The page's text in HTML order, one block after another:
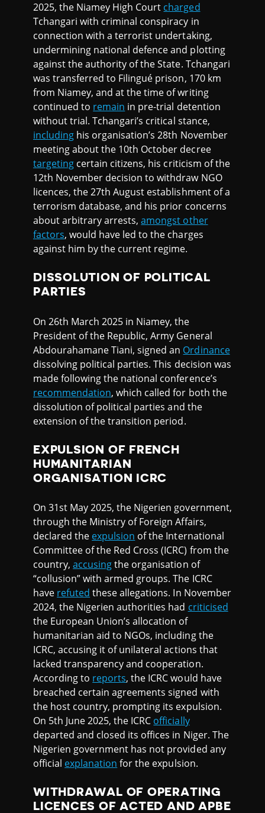
2025, the Niamey High Court charged
Tchangari with criminal conspiracy in
connection with a terrorist undertaking,
undermining national defence and plotting
against the authority of the State. Tchangari
was transferred to Filingué prison, 170 km
from Niamey, and at the time of writing
continued to remain in pre-trial detention
without trial. Tchangari’s critical stance,
including his organisation’s 28th November
meeting about the 10th October decree
targeting certain citizens, his criticism of the
12th November decision to withdraw NGO
licences, the 27th August establishment of a
terrorism database, and his prior concerns
about arbitrary arrests,amongst other
factors, would have led to the charges
against him by the current regime.
DISSOLUTION OF POLITICAL
PARTIES
On 26th March 2025 in Niamey, the
President of the Republic, Army General
Abdourahamane Tiani, signed an Ordinance
dissolving political parties. This decision was
made following the national conference’s
recommendation, which called for both the
dissolution of political parties and the
extension of the transition period.
EXPULSION OF FRENCH
HUMANITARIAN
ORGANISATION ICRC
On 31st May 2025, the Nigerien government,
through the Ministry of Foreign Affairs,
declared the expulsion of the International
Committee of the Red Cross (ICRC) from the
country,accusingthe organisation of
“collusion” with armed groups. The ICRC
have refuted these allegations. In November
2024, the Nigerien authorities had criticised
the European Union’s allocation of
humanitarian aid to NGOs, including the
ICRC, accusing it of unilateral actions that
lacked transparency and cooperation.
According to reports, the ICRC would have
breached certain agreements signed with
the host country, prompting its expulsion.
On 5th June 2025, the ICRC officially
departed and closed its offices in Niger. The
Nigerien government has not provided any
official explanation for the expulsion.
WITHDRAWAL OF OPERATING
LICENCES OF ACTED AND APBE